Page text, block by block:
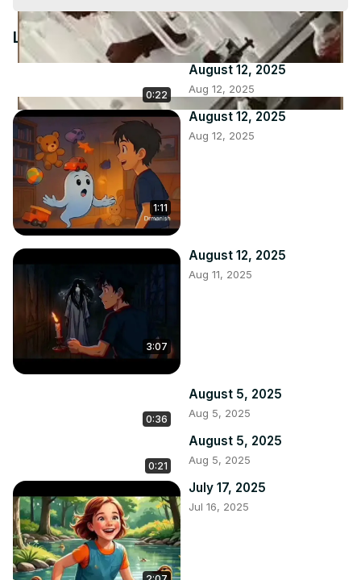
Video
Latest Videos
0:22
August 12, 2025
Aug 12, 2025
1:11
August 12, 2025
Aug 12, 2025
3:07
August 12, 2025
Aug 11, 2025
0:36
August 5, 2025
Aug 5, 2025
0:21
August 5, 2025
Aug 5, 2025
July 17, 2025
Jul 16, 2025